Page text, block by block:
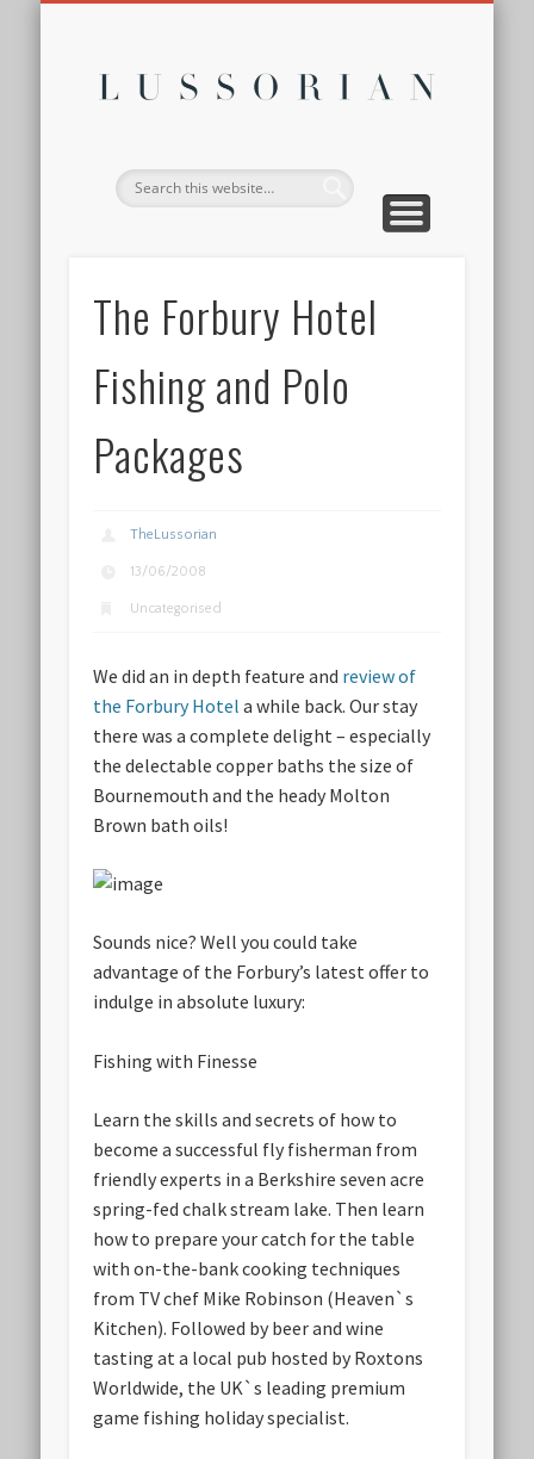
The Forbury Hotel
Fishing and Polo
Packages
TheLussorian
13/06/2008
Uncategorised
We did an in depth feature and review of
the Forbury Hotela while back. Our stay
there was a complete delight – especially
the delectable copper baths the size of
Bournemouth and the heady Molton
Brown bath oils!
Sounds nice? Well you could take
advantage of the Forbury’s latest offer to
indulge in absolute luxury:
Fishing with Finesse
Learn the skills and secrets of how to
become a successful fly fisherman from
friendly experts in a Berkshire seven acre
spring-fed chalk stream lake. Then learn
how to prepare your catch for the table
with on-the-bank cooking techniques
from TV chef Mike Robinson (Heaven`s
Kitchen). Followed by beer and wine
tasting at a local pub hosted by Roxtons
Worldwide, the UK`s leading premium
game fishing holiday specialist.